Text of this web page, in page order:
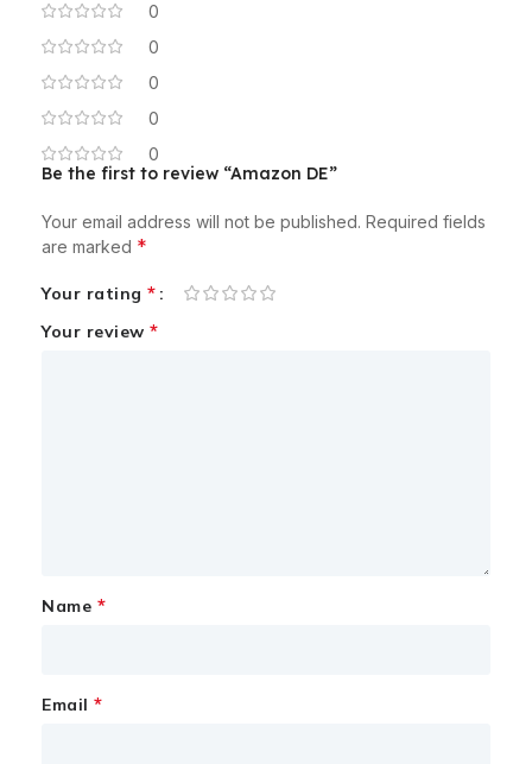
0
0
0
0
0
Be the first to review “Amazon DE”
Your email address will not be published. Required fields
are marked *
Your rating *
Your review *
Name *
Email *